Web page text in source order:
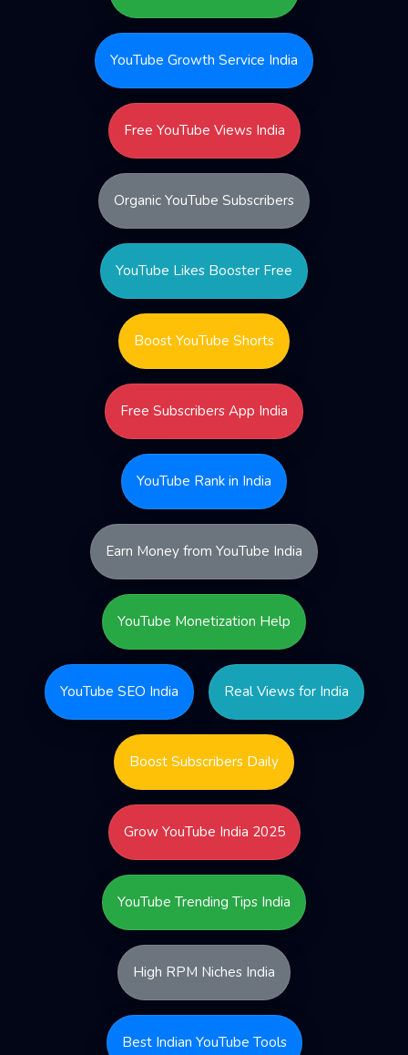
YouTube Growth Service India
Free YouTube Views India
Organic YouTube Subscribers
YouTube Likes Booster Free
Boost YouTube Shorts
Free Subscribers App India
YouTube Rank in India
Earn Money from YouTube India
YouTube Monetization Help
YouTube SEO India Real Views for India
Boost Subscribers Daily
Grow YouTube India 2025
YouTube Trending Tips India
High RPM Niches India
Best Indian YouTube Tools